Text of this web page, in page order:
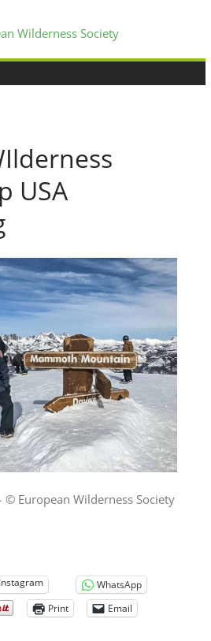
USA
European Wilderness Society
Instagram
WhatsApp
Print
Email